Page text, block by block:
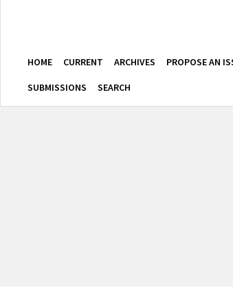
HOME CURRENT ARCHIVES PROPOSE AN
SUBMISSIONS SEARCH